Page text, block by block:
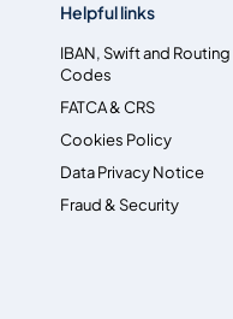
Helpful links
IBAN, Swift and Routing
Codes
FATCA & CRS
Cookies Policy
Data Privacy Notice
Fraud & Security